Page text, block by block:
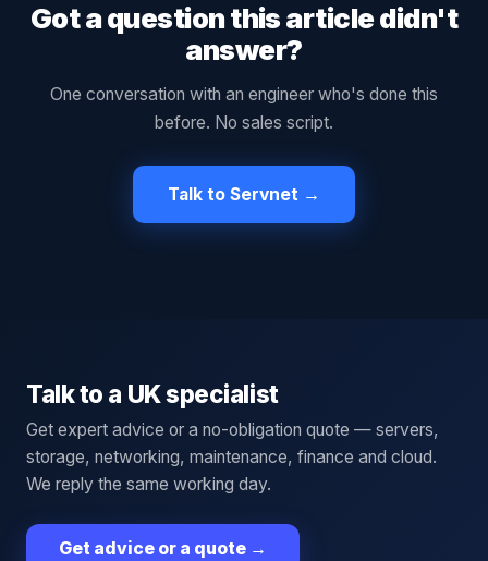
Got a question this article didn't
answer?
One conversation with an engineer who's done this
before. No sales script.
Talk to Servnet →
Talk to a UK specialist
Get expert advice or a no-obligation quote — servers,
storage, networking, maintenance, finance and cloud.
We reply the same working day.
Get advice or a quote →